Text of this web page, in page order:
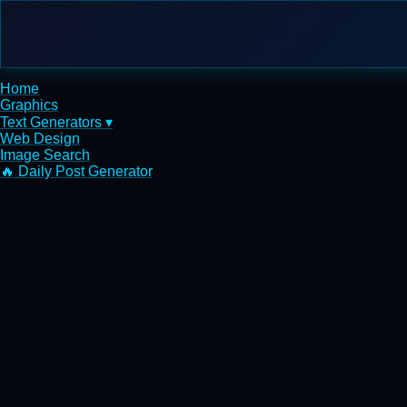
Home
Graphics
Text Generators ▾
Web Design
Image Search
🔥 Daily Post Generator